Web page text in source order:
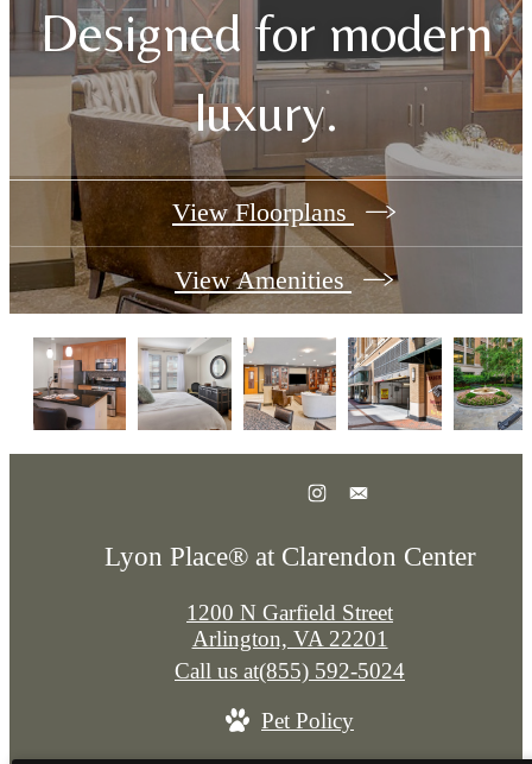
Designed for modern
luxury.
View Floorplans
View Amenities
Lyon Place® at Clarendon Center
1200 N Garfield Street
Arlington, VA 22201
Call us at(855) 592-5024
Pet Policy